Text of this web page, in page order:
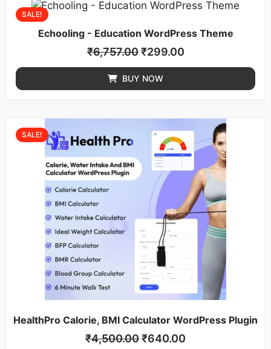
Echooling - Education WordPress Theme
SALE!
₹6,757.00 ₹299.00
BUY NOW
HealthPro Calorie, BMI Calculator WordPress Plugin
SALE!
₹4,500.00₹640.00